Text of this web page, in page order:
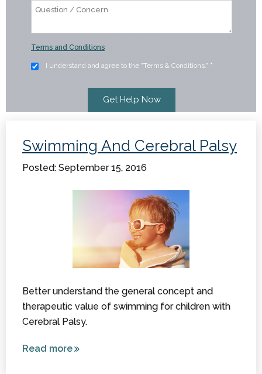
Terms and Conditions
I understand and agree to the "Terms & Conditions." *
Swimming And Cerebral Palsy
Posted: September 15, 2016
Better understand the general concept and
therapeutic value of swimming for children with
Cerebral Palsy.
Read moreabout